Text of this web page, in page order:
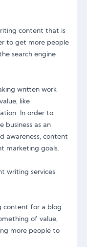
content that is
to get more people
search engine
written work
like
In order to
business as an
awareness, content
marketing goals.
writing services
content for a blog
of value,
more people to